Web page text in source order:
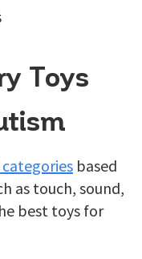
Toys
based
as touch, sound,
best toys for